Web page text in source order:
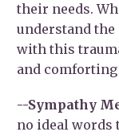
their needs.
understand
with this
and
--Sympathy
no ideal words